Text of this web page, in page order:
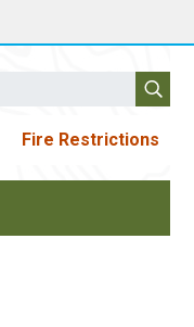
Fire Restrictions